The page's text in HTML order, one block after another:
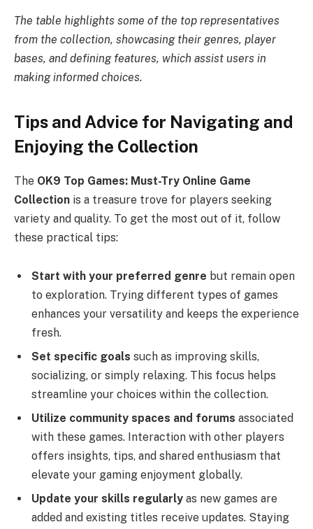
The table highlights some of the top representatives
from the collection, showcasing their genres, player
bases, and defining features, which assist users in
making informed choices.
Tips and Advice for Navigating and
Enjoying the Collection
The OK9 Top Games: Must-Try Online Game
Collection is a treasure trove for players seeking
variety and quality. To get the most out of it, follow
these practical tips:
Start with your preferred genre but remain open
to exploration. Trying different types of games
enhances your versatility and keeps the experience
fresh.
Set specific goals such as improving skills,
socializing, or simply relaxing. This focus helps
streamline your choices within the collection.
Utilize community spaces and forums associated
with these games. Interaction with other players
offers insights, tips, and shared enthusiasm that
elevate your gaming enjoyment globally.
Update your skills regularly as new games are
added and existing titles receive updates. Staying